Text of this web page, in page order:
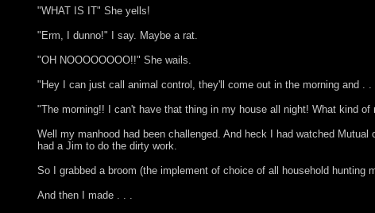
"WHAT IS IT" She yells!
"Erm, I dunno!" I say. Maybe a rat.
"OH NOOOOOOOO!!" She wails.
"Hey I can just call animal control, they'll come out in the morning and . .
"The morning!! I can't have that thing in my house all night! What kind
Well my manhood had been challenged. And heck I had watched
had a Jim to do the dirty work.
So I grabbed a broom (the implement of choice of all household hunting
And then I made . . .